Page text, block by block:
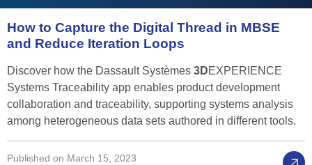
How to Capture the Digital Thread in MBSE
and Reduce Iteration Loops
Discover how the Dassault Systèmes 3DEXPERIENCE
Systems Traceability app enables product development
collaboration and traceability, supporting systems analysis
among heterogeneous data sets authored in different tools.
Published on March 15, 2023